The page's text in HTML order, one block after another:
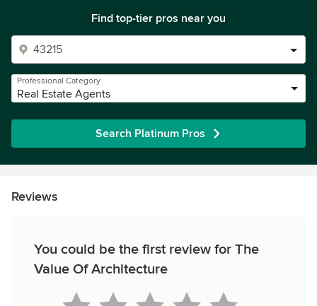
Find top-tier pros near you
Professional Category
Real Estate Agents
Search Platinum Pros
Reviews
You could be the first review for The
Value Of Architecture